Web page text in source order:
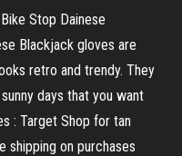
Stop Dainese
Blackjack gloves are
retro and trendy. They
days that you want
: Target Shop for tan
shipping on purchases